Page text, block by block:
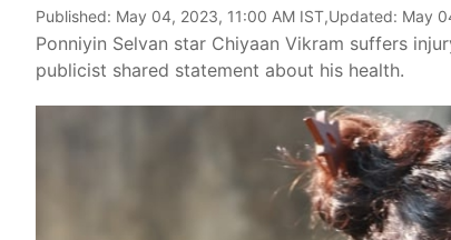
Published: May 04, 2023, 11:00 AM IST,Updated: May
Ponniyin Selvan star Chiyaan Vikram suffers
publicist shared statement about his health.